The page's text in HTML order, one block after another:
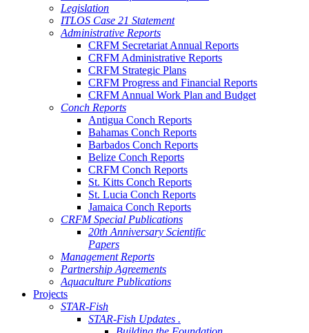
Legislation
ITLOS Case 21 Statement
Administrative Reports
CRFM Secretariat Annual Reports
CRFM Administrative Reports
CRFM Strategic Plans
CRFM Progress and Financial Reports
CRFM Annual Work Plan and Budget
Conch Reports
Antigua Conch Reports
Bahamas Conch Reports
Barbados Conch Reports
Belize Conch Reports
CRFM Conch Reports
St. Kitts Conch Reports
St. Lucia Conch Reports
Jamaica Conch Reports
CRFM Special Publications
20th Anniversary Scientific
Papers
Management Reports
Partnership Agreements
Aquaculture Publications
Projects
STAR-Fish
STAR-Fish Updates .